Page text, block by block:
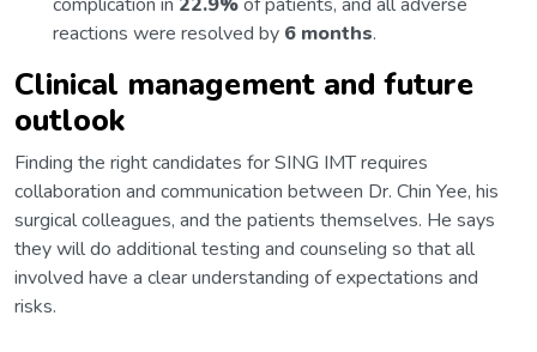
reactions were resolved by 6 months.
Clinical management and future
outlook
Finding the right candidates for SING IMT requires
collaboration and communication between Dr. Chin Yee, his
surgical colleagues, and the patients themselves. He says
they will do additional testing and counseling so that all
involved have a clear understanding of expectations and
risks.